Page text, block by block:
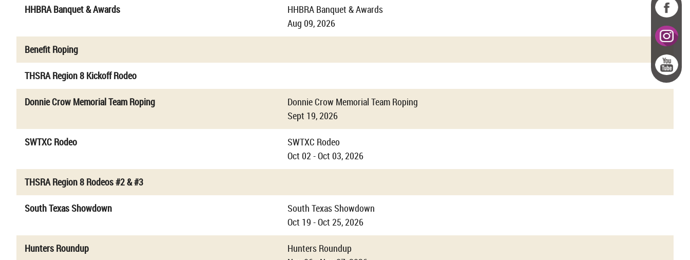
HHBRA Banquet & Awards
HHBRA Banquet & Awards
Aug 09, 2026
Benefit Roping
THSRA Region 8 Kickoff Rodeo
Donnie Crow Memorial Team Roping
Donnie Crow Memorial Team Roping
Sept 19, 2026
SWTXC Rodeo
SWTXC Rodeo
Oct 02 - Oct 03, 2026
THSRA Region 8 Rodeos #2 & #3
South Texas Showdown
South Texas Showdown
Oct 19 - Oct 25, 2026
Hunters Roundup
Hunters Roundup